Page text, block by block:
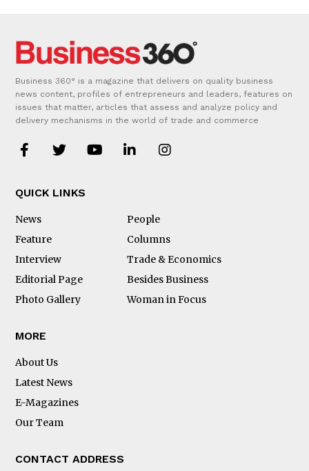
Business 360° is a magazine that delivers on quality business
news content, profiles of entrepreneurs and leaders, features on
issues that matter, articles that assess and analyze policy and
delivery mechanisms in the world of trade and commerce
QUICK LINKS
News
People
Feature
Columns
Interview
Trade & Economics
Editorial Page
Besides Business
Photo Gallery
Woman in Focus
MORE
About Us
Latest News
E-Magazines
Our Team
CONTACT ADDRESS